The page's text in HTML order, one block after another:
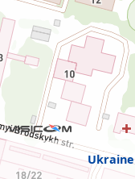
Ukraine